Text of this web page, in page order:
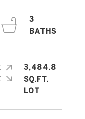
3
3,484.8
SQ.FT.